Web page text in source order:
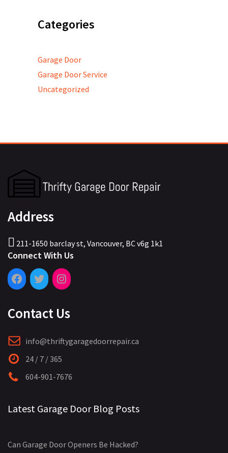
Categories
Garage Door
Garage Door Service
Uncategorized
Address
211-1650 barclay st, Vancouver, BC v6g 1k1
Connect With Us
Contact Us
info@thriftygaragedoorrepair.ca
24 / 7 / 365
604-901-7676
Latest Garage Door Blog Posts
Can Garage Door Openers Be Hacked?